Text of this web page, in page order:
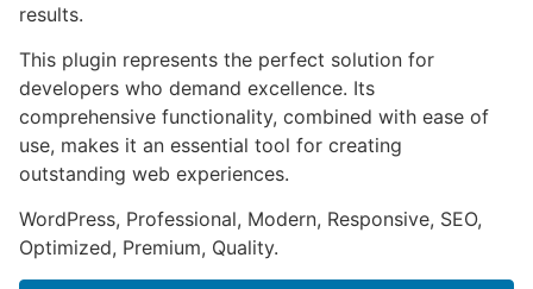
results.
This plugin represents the perfect solution for
developers who demand excellence. Its
comprehensive functionality, combined with ease of
use, makes it an essential tool for creating
outstanding web experiences.
WordPress, Professional, Modern, Responsive, SEO,
Optimized, Premium, Quality.